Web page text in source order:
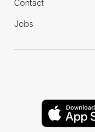
Contact
Jobs